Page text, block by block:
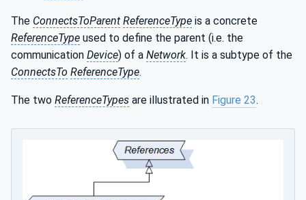
The ConnectsToParent ReferenceType is a concrete
ReferenceType used to define the parent (i.e. the
communication Device) of a Network. It is a subtype of the
ConnectsTo ReferenceType.
The two ReferenceTypes are illustrated in Figure 23.